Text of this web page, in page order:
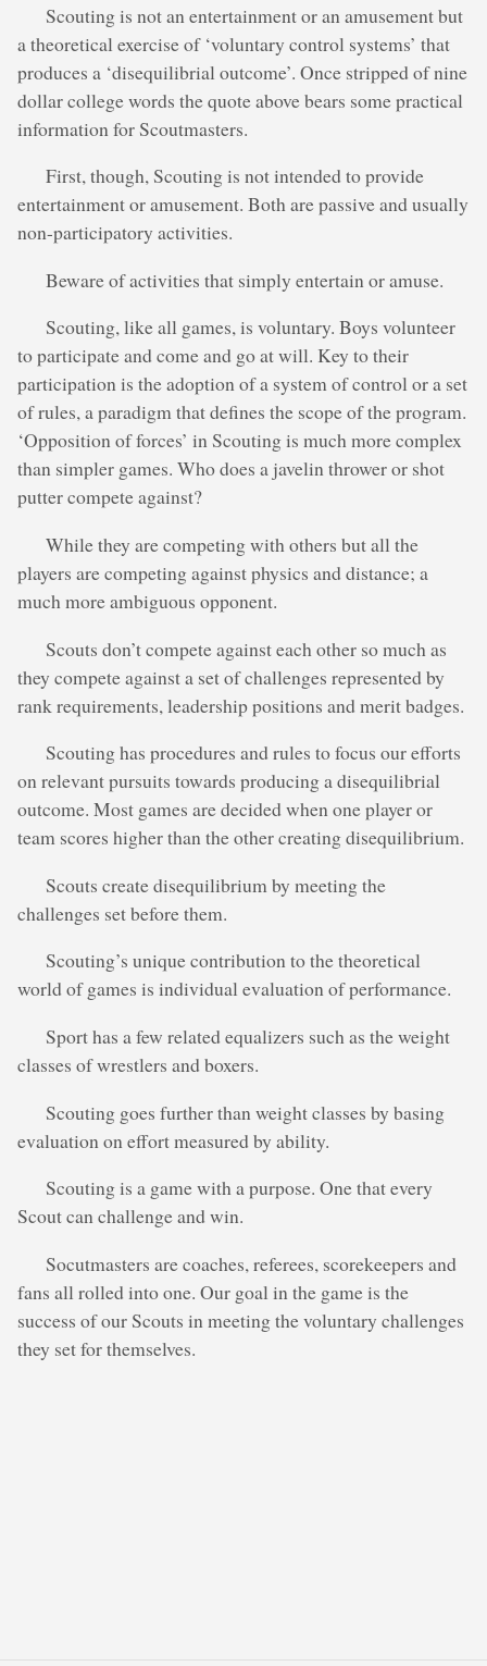
Scouting is not an entertainment or an amusement but
a theoretical exercise of ‘voluntary control systems’ that
produces a ‘disequilibrial outcome’. Once stripped of nine
dollar college words the quote above bears some practical
information for Scoutmasters.
First, though, Scouting is not intended to provide
entertainment or amusement. Both are passive and usually
non-participatory activities.
Beware of activities that simply entertain or amuse.
Scouting, like all games, is voluntary. Boys volunteer
to participate and come and go at will. Key to their
participation is the adoption of a system of control or a set
of rules, a paradigm that defines the scope of the program.
‘Opposition of forces’ in Scouting is much more complex
than simpler games. Who does a javelin thrower or shot
putter compete against?
While they are competing with others but all the
players are competing against physics and distance; a
much more ambiguous opponent.
Scouts don’t compete against each other so much as
they compete against a set of challenges represented by
rank requirements, leadership positions and merit badges.
Scouting has procedures and rules to focus our efforts
on relevant pursuits towards producing a disequilibrial
outcome. Most games are decided when one player or
team scores higher than the other creating disequilibrium.
Scouts create disequilibrium by meeting the
challenges set before them.
Scouting’s unique contribution to the theoretical
world of games is individual evaluation of performance.
Sport has a few related equalizers such as the weight
classes of wrestlers and boxers.
Scouting goes further than weight classes by basing
evaluation on effort measured by ability.
Scouting is a game with a purpose. One that every
Scout can challenge and win.
Socutmasters are coaches, referees, scorekeepers and
fans all rolled into one. Our goal in the game is the
success of our Scouts in meeting the voluntary challenges
they set for themselves.